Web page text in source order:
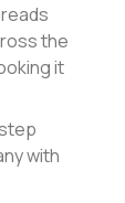
the
it
with